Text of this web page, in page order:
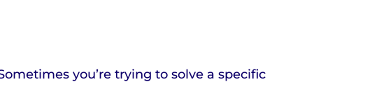
you’re trying to solve a specific